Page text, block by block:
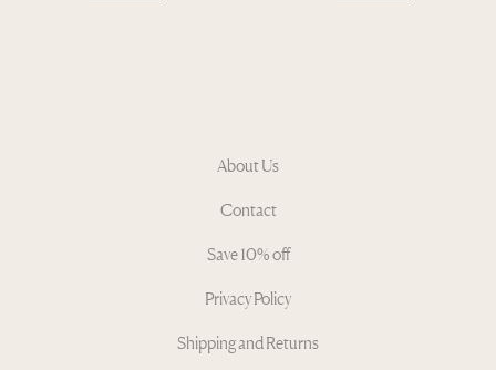
About Us
Contact
Save 10% off
Privacy Policy
Shipping and Returns